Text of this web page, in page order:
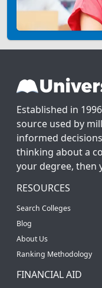
Established in
source used by
informed
thinking about a
your degree, then
RESOURCES
Search Colleges
Blog
About Us
Ranking Methodology
FINANCIAL AID